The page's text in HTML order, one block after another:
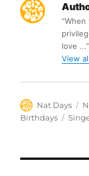
love
View
Author
Nat Days
Birthdays
Tags